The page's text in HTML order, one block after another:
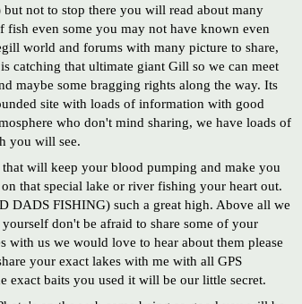
not to stop there you will read about many
fish even some you may not have known even
world and forums with many picture to share,
catching that ultimate giant Gill so we can meet
maybe some bragging rights along the way. Its
site with loads of information with good
who don't mind sharing, we have loads of
you will see.
will keep your blood pumping and make you
that special lake or river fishing your heart out.
DADS FISHING) such a great high. Above all we
don't be afraid to share some of your
with us we would love to hear about them please
your exact lakes with me with all GPS
exact baits you used it will be our little secret.